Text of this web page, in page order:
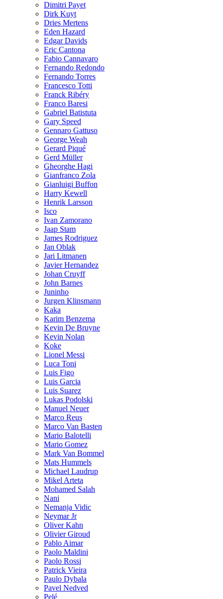
Dimitri Payet
Dirk Kuyt
Dries Mertens
Eden Hazard
Edgar Davids
Eric Cantona
Fabio Cannavaro
Fernando Redondo
Fernando Torres
Francesco Totti
Franck Ribéry
Franco Baresi
Gabriel Batistuta
Gary Speed
Gennaro Gattuso
George Weah
Gerard Piqué
Gerd Müller
Gheorghe Hagi
Gianfranco Zola
Gianluigi Buffon
Harry Kewell
Henrik Larsson
Isco
Ivan Zamorano
Jaap Stam
James Rodriguez
Jan Oblak
Jari Litmanen
Javier Hernandez
Johan Cruyff
John Barnes
Juninho
Jurgen Klinsmann
Kaka
Karim Benzema
Kevin De Bruyne
Kevin Nolan
Koke
Lionel Messi
Luca Toni
Luis Figo
Luis Garcia
Luis Suarez
Lukas Podolski
Manuel Neuer
Marco Reus
Marco Van Basten
Mario Balotelli
Mario Gomez
Mark Van Bommel
Mats Hummels
Michael Laudrup
Mikel Arteta
Mohamed Salah
Nani
Nemanja Vidic
Neymar Jr
Oliver Kahn
Olivier Giroud
Pablo Aimar
Paolo Maldini
Paolo Rossi
Patrick Vieira
Paulo Dybala
Pavel Nedved
Pelé